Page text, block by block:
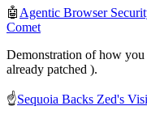
🤖 Agentic Browser
Comet
Demonstration of how you
already patched ).
☝️Sequoia Backs Zed's